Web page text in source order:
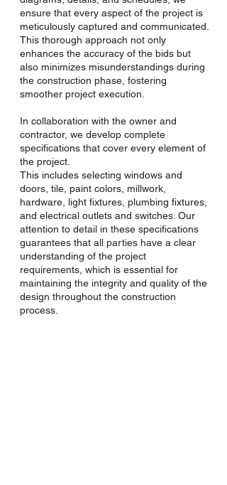
ensure that every aspect of the project is
meticulously captured and communicated.
This thorough approach not only
enhances the accuracy of the bids but
also minimizes misunderstandings during
the construction phase, fostering
smoother project execution.
In collaboration with the owner and
contractor, we develop complete
specifications that cover every element of
the project.
This includes selecting windows and
doors, tile, paint colors, millwork,
hardware, light fixtures, plumbing fixtures,
and electrical outlets and switches. Our
attention to detail in these specifications
guarantees that all parties have a clear
understanding of the project
requirements, which is essential for
maintaining the integrity and quality of the
design throughout the construction
process.